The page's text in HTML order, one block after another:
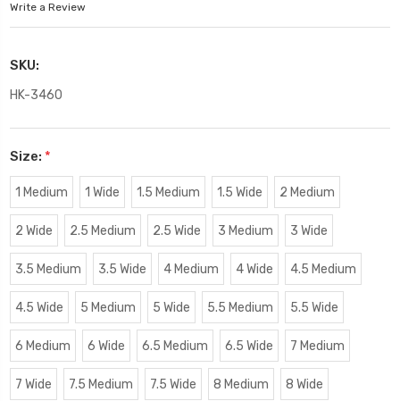
Write a Review
SKU:
HK-3460
Size: *
1 Medium 1 Wide 1.5 Medium 1.5 Wide 2 Medium
2 Wide 2.5 Medium 2.5 Wide 3 Medium 3 Wide
3.5 Medium 3.5 Wide 4 Medium 4 Wide 4.5 Medium
4.5 Wide 5 Medium 5 Wide 5.5 Medium 5.5 Wide
6 Medium 6 Wide 6.5 Medium 6.5 Wide 7 Medium
7 Wide 7.5 Medium 7.5 Wide 8 Medium 8 Wide